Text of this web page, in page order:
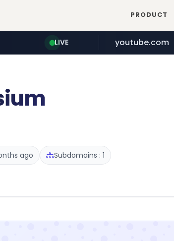
PRODUCT
LIVE youtube.com
ago Subdomains : 1